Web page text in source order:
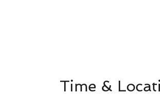
Time &